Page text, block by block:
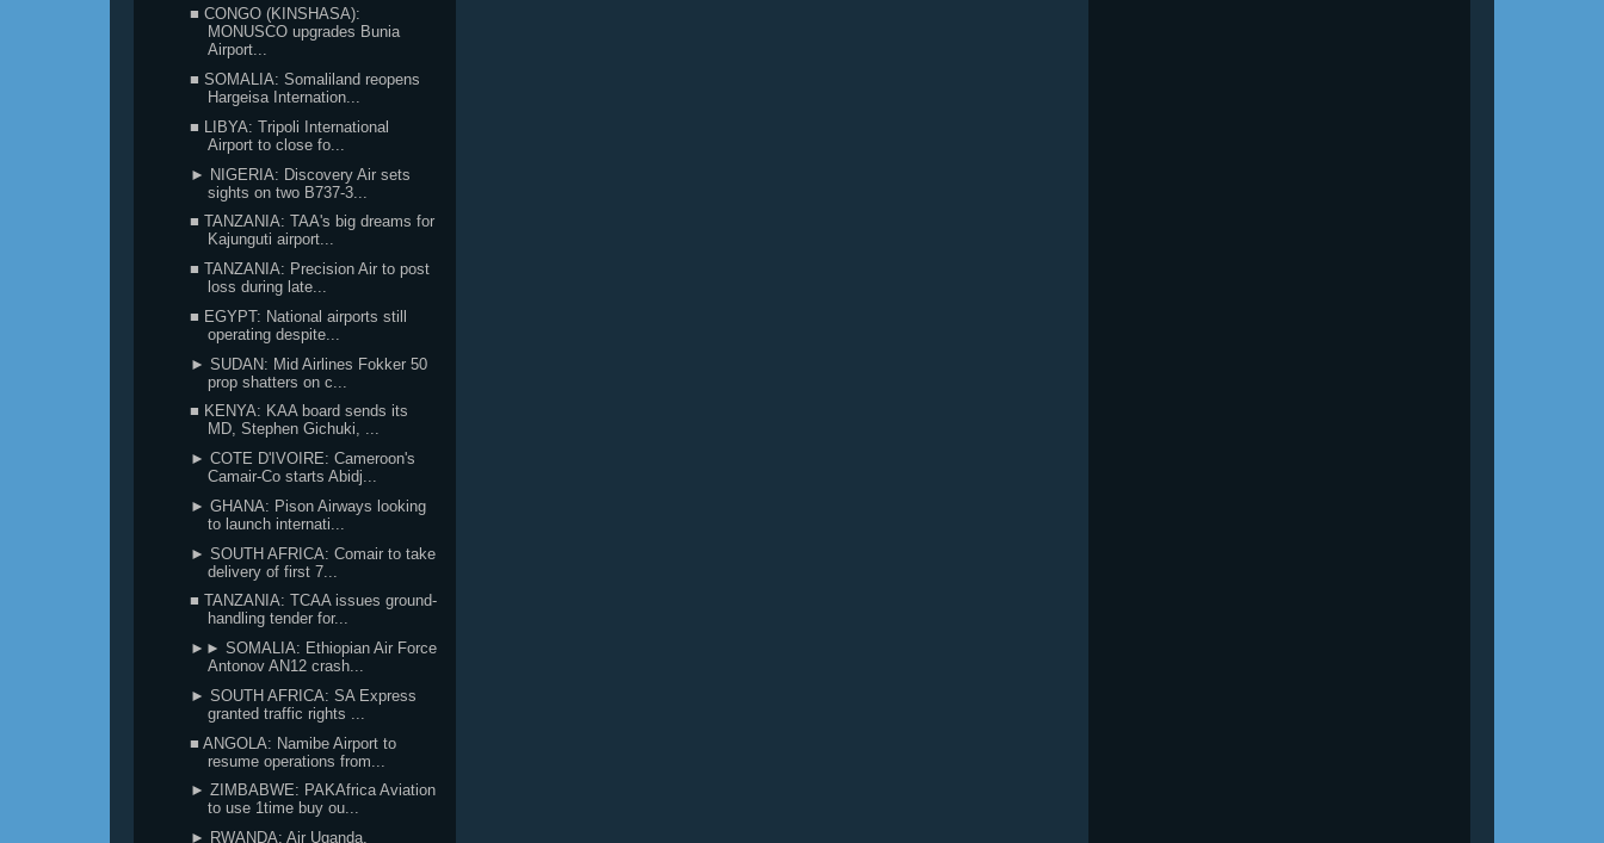
■ CONGO (KINSHASA):
MONUSCO upgrades Bunia
Airport...
■ SOMALIA: Somaliland reopens
Hargeisa Internation...
■ LIBYA: Tripoli International
Airport to close fo...
► NIGERIA: Discovery Air sets
sights on two B737-3...
■ TANZANIA: TAA's big dreams for
Kajunguti airport...
■ TANZANIA: Precision Air to post
loss during late...
■ EGYPT: National airports still
operating despite...
► SUDAN: Mid Airlines Fokker 50
prop shatters on c...
■ KENYA: KAA board sends its
MD, Stephen Gichuki, ...
► COTE D'IVOIRE: Cameroon's
Camair-Co starts Abidj...
► GHANA: Pison Airways looking
to launch internati...
► SOUTH AFRICA: Comair to take
delivery of first 7...
■ TANZANIA: TCAA issues ground-
handling tender for...
►► SOMALIA: Ethiopian Air Force
Antonov AN12 crash...
► SOUTH AFRICA: SA Express
granted traffic rights ...
■ ANGOLA: Namibe Airport to
resume operations from...
► ZIMBABWE: PAKAfrica Aviation
to use 1time buy ou...
► RWANDA: Air Uganda,